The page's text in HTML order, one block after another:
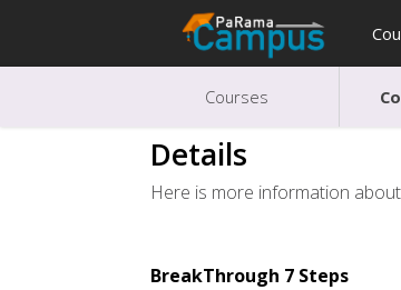
Courses
Details
Here is more information
BreakThrough 7 Steps